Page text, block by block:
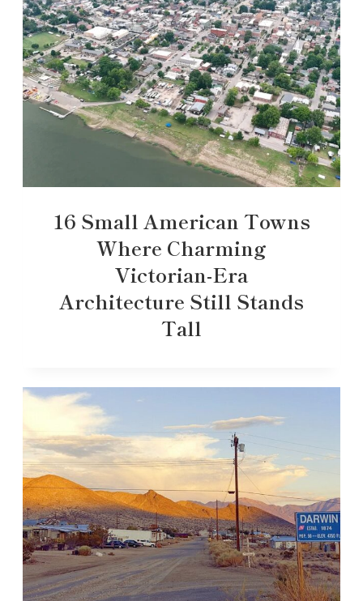
16 Small American Towns
Where Charming
Victorian-Era
Architecture Still Stands
Tall